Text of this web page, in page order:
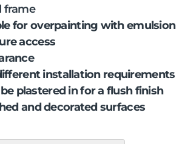
frame
for overpainting with emulsion
access
installation requirements
plastered in for a flush finish
and decorated surfaces